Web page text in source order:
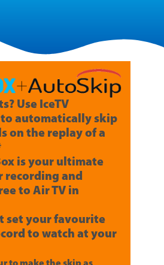
Use IceTV
automatically skip
on the replay of a
is your ultimate
recording and
to Air TV in
set your favourite
to watch at your